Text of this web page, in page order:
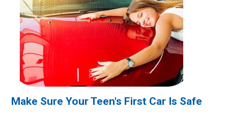
Make Sure Your Teen's First Car Is Safe